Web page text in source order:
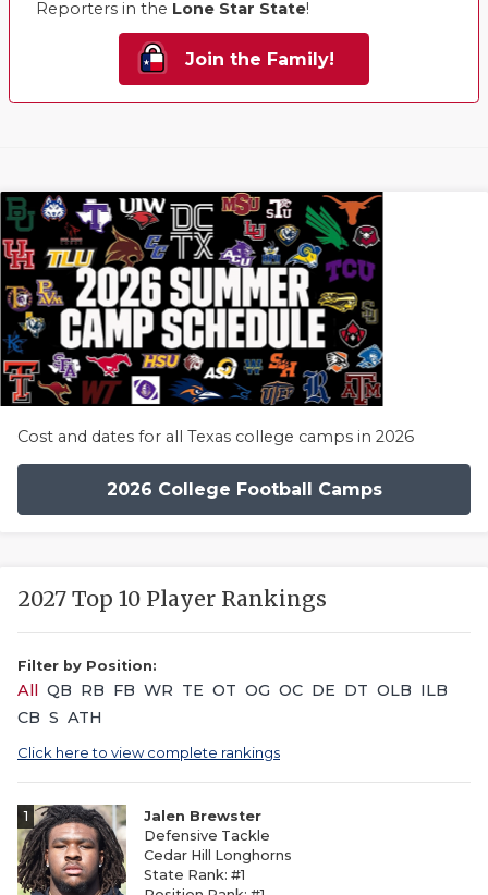
Reporters in the Lone Star State!
Join the Family!
Cost and dates for all Texas college camps in 2026
2026 College Football Camps
2027 Top 10 Player Rankings
Filter by Position:
All QB RB FB WR TE OT OG OC DE DT OLB ILB
CB S ATH
Click here to view complete rankings
1
Jalen Brewster
Defensive Tackle
Cedar Hill Longhorns
State Rank: #1